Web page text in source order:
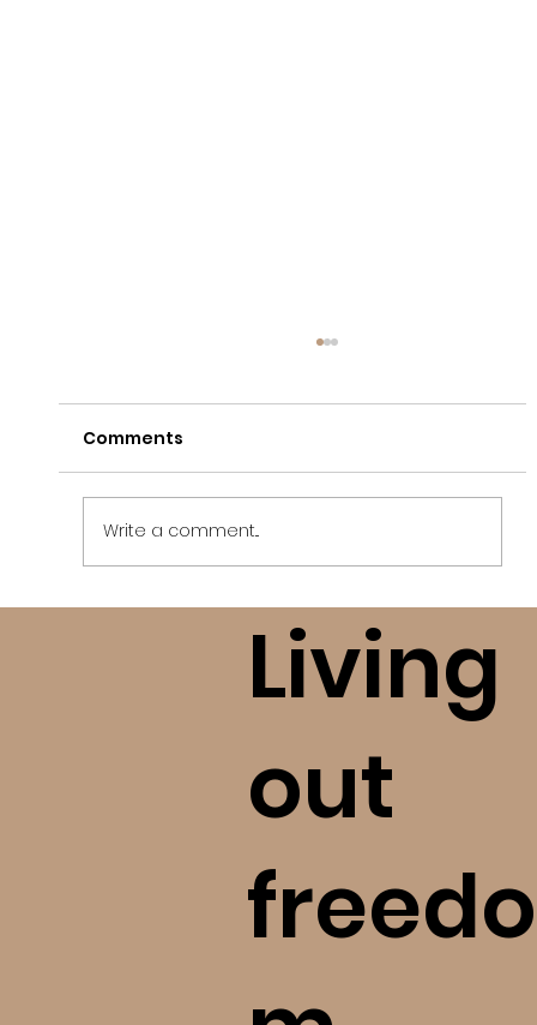
Who Can I Trust? How to Research
Tough Topics (bE+)
Comments
Write a comment...
Living
out
freedo